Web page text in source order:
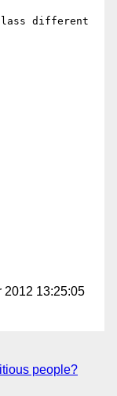
class different
2012 13:25:05
people?